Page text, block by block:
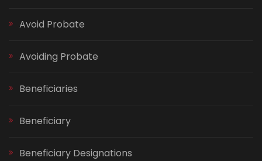
Avoid Probate
Avoiding Probate
Beneficiaries
Beneficiary
Beneficiary Designations